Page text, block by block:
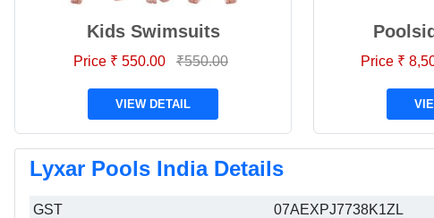
Kids Swimsuits
Price ₹ 550.00 ₹550.00
VIEW DETAIL
Price ₹
Lyxar Pools India Details
GST
07AEXPJ7738K1ZL